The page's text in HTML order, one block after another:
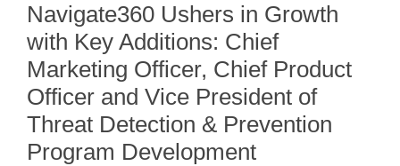
Navigate360 Ushers in Growth
with Key Additions: Chief
Marketing Officer, Chief Product
Officer and Vice President of
Threat Detection & Prevention
Program Development